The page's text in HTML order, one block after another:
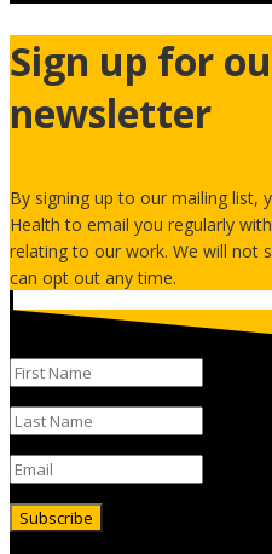
Sign up for
newsletter
By signing up to our mailing list,
Health to email you regularly
relating to our work. We will not
can opt out any time.
Subscribe